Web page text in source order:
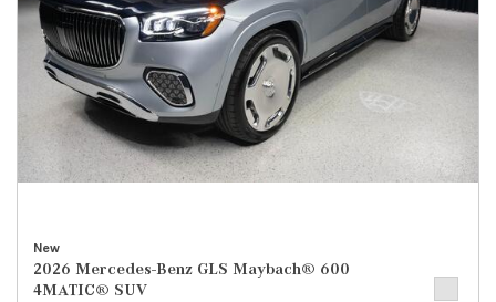
New
2026 Mercedes-Benz GLS Maybach® 600
4MATIC® SUV